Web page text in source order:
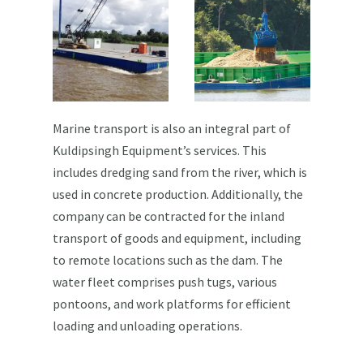
Marine transport is also an integral part of
Kuldipsingh Equipment’s services. This
includes dredging sand from the river, which is
used in concrete production. Additionally, the
company can be contracted for the inland
transport of goods and equipment, including
to remote locations such as the dam. The
water fleet comprises push tugs, various
pontoons, and work platforms for efficient
loading and unloading operations.